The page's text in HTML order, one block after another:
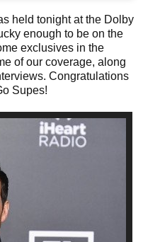
held tonight at the Dolby
enough to be on the
exclusives in the
of our coverage, along
Congratulations
Supes!